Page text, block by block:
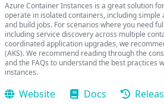
Azure Container Instances is a great solution
operate in isolated containers, including
and build jobs. For scenarios where you need
including service discovery across multiple
coordinated application upgrades, we
(AKS). We recommend reading through the
and the FAQs to understand the best practices
instances.
Website Docs